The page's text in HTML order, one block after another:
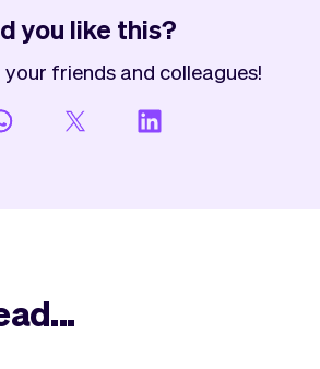
you like this?
friends and colleagues!